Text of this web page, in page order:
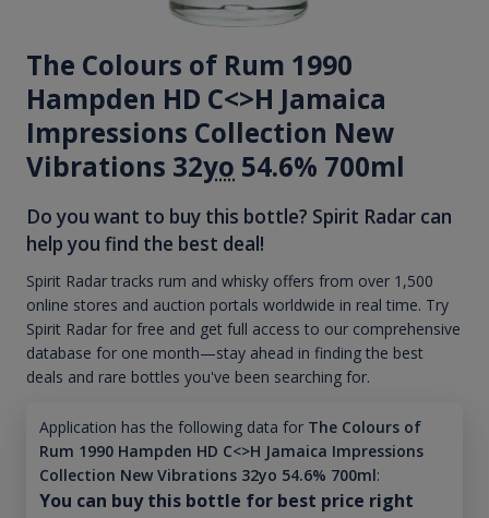
The Colours of Rum 1990
Hampden HD C<>H Jamaica
Impressions Collection New
Vibrations 32yo 54.6% 700ml
Do you want to buy this bottle? Spirit Radar can
help you find the best deal!
Spirit Radar tracks rum and whisky offers from over 1,500
online stores and auction portals worldwide in real time. Try
Spirit Radar for free and get full access to our comprehensive
database for one month—stay ahead in finding the best
deals and rare bottles you've been searching for.
Application has the following data for The Colours of
Rum 1990 Hampden HD C<>H Jamaica Impressions
Collection New Vibrations 32yo 54.6% 700ml:
You can buy this bottle for best price right